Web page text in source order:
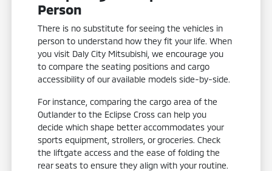
Person
There is no substitute for seeing the vehicles in
person to understand how they fit your life. When
you visit Daly City Mitsubishi, we encourage you
to compare the seating positions and cargo
accessibility of our available models side-by-side.
For instance, comparing the cargo area of the
Outlander to the Eclipse Cross can help you
decide which shape better accommodates your
sports equipment, strollers, or groceries. Check
the liftgate access and the ease of folding the
rear seats to ensure they align with your routine.